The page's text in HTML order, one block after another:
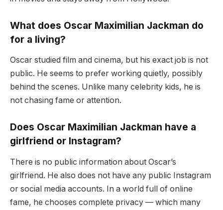
What does Oscar Maximilian Jackman do
for a living?
Oscar studied film and cinema, but his exact job is not
public. He seems to prefer working quietly, possibly
behind the scenes. Unlike many celebrity kids, he is
not chasing fame or attention.
Does Oscar Maximilian Jackman have a
girlfriend or Instagram?
There is no public information about Oscar’s
girlfriend. He also does not have any public Instagram
or social media accounts. In a world full of online
fame, he chooses complete privacy — which many